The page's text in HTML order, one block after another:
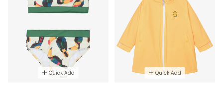
Quick Add Quick Add